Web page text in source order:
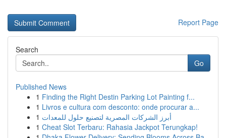
Report Page
Search
Go
Published News
1 Finding the Right Destin Parking Lot Painting f...
1 Livros e cultura com desconto: onde procurar a...
1 أبرز الشركات المصرية لتصنيع حلول للمعدات
1 Cheat Slot Terbaru: Rahasia Jackpot Terungkap!